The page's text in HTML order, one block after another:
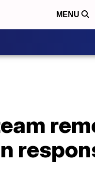
MENU